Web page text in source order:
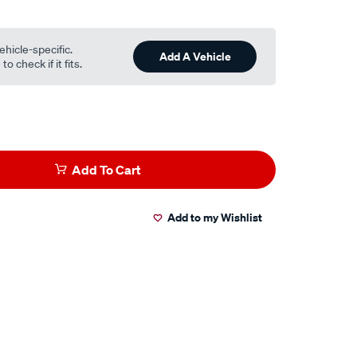
specific.
check if it fits.
Add A Vehicle
Add To Cart
Add to my Wishlist